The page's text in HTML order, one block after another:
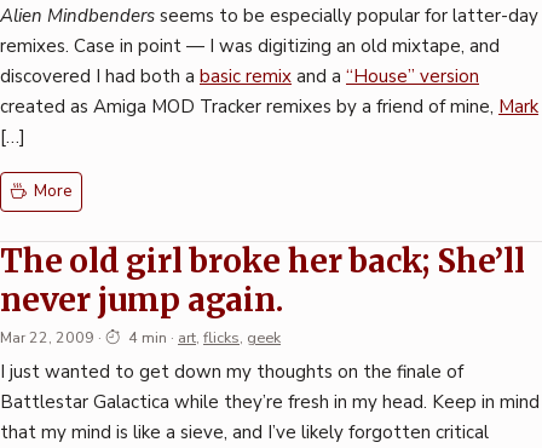
Alien Mindbenders seems to be especially popular for latter-day
remixes. Case in point — I was digitizing an old mixtape, and
discovered I had both a basic remix and a “House” version
created as Amiga MOD Tracker remixes by a friend of mine, Mark
[…]
More
The old girl broke her back; She’ll
never jump again.
Mar 22, 2009 · 4 min · art, flicks, geek
I just wanted to get down my thoughts on the finale of
Battlestar Galactica while they’re fresh in my head. Keep in mind
that my mind is like a sieve, and I’ve likely forgotten critical